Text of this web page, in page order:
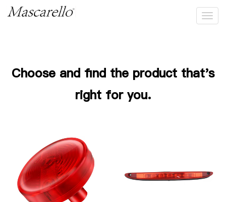
High Mount/Brake Light
Choose and find the product that's
right for you.